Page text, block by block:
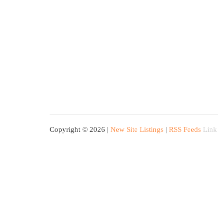
Copyright © 2026 | New Site Listings | RSS Feeds Link